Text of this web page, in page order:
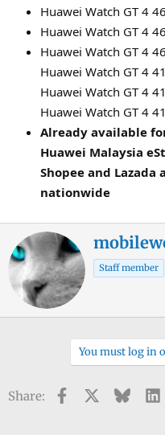
Huawei Watch GT 4
Huawei Watch GT 4
Huawei Watch GT 4
Huawei Watch GT 4
Huawei Watch GT 4
Huawei Watch GT 4
Already available
Huawei Malaysia
Shopee and
nationwide
W
n
Staff member
You must log in
Share: Facebook